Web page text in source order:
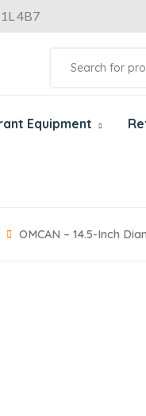
4B7
Equipment
OMCAN – 14.5-Inch